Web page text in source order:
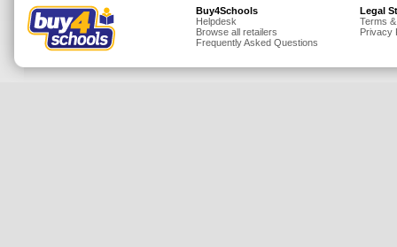
Insurance
Jewellery
Buy4Schools
Helpdesk
Browse all retailers
Frequently Asked Questions
Legal
Terms
Privacy